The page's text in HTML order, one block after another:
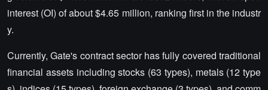
interest (OI) of about $4.65 million, ranking first in the industr
y.
Currently, Gate's contract sector has fully covered traditional
financial assets including stocks (63 types), metals (12 type